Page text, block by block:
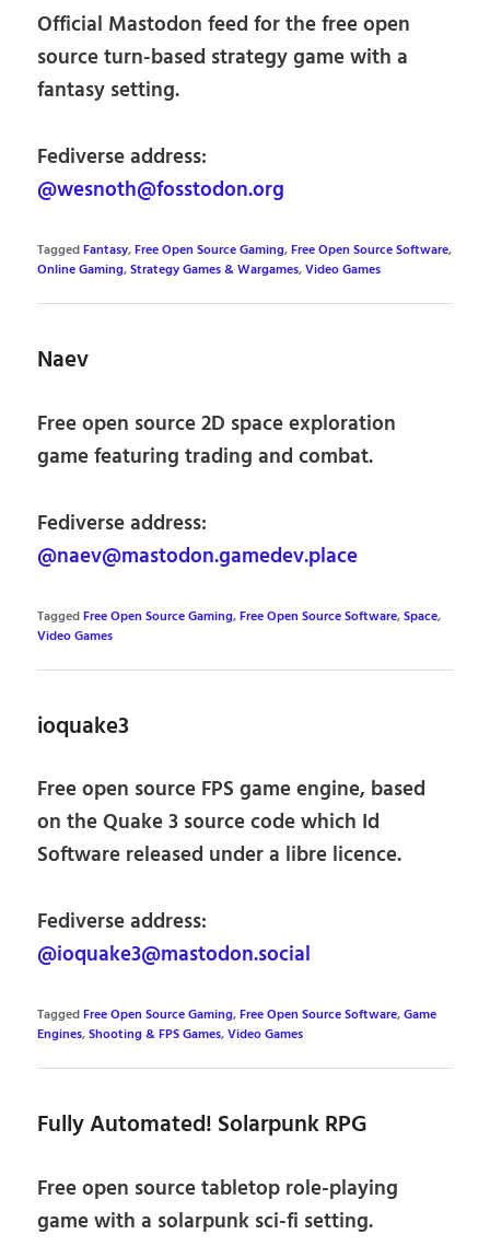
Official Mastodon feed for the free open
source turn-based strategy game with a
fantasy setting.
Fediverse address:
@wesnoth@fosstodon.org
TaggedFantasy,Free Open Source Gaming,Free Open Source Software,
Online Gaming,Strategy Games & Wargames,Video Games
Naev
Free open source 2D space exploration
game featuring trading and combat.
Fediverse address:
@naev@mastodon.gamedev.place
TaggedFree Open Source Gaming,Free Open Source Software,Space,
Video Games
ioquake3
Free open source FPS game engine, based
on the Quake 3 source code which Id
Software released under a libre licence.
Fediverse address:
@ioquake3@mastodon.social
TaggedFree Open Source Gaming,Free Open Source Software,Game
Engines,Shooting & FPS Games,Video Games
Fully Automated! Solarpunk RPG
Free open source tabletop role-playing
game with a solarpunk sci-fi setting.